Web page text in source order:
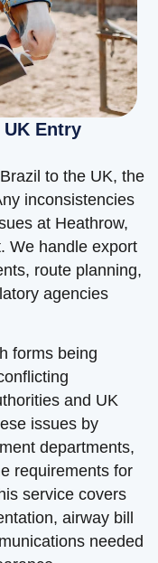
Entry
to the UK, the
inconsistencies
at Heathrow,
We handle export
route planning,
agencies
forms being
and UK
issues by
departments,
requirements for
service covers
airway bill
needed